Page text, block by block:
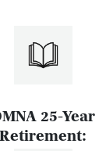
25-Year
Retirement: